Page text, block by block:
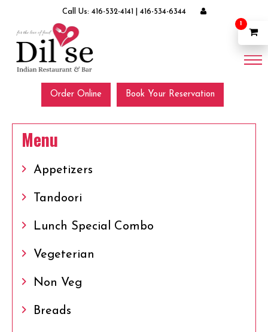
Call Us: 416-532-4141 416-534-6344
Order Online Book Your Reservation
Menu
Appetizers
Tandoori
Lunch Special Combo
Vegeterian
Non Veg
Breads
1